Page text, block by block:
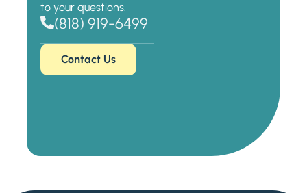
to your questions.
(818) 919-6499
Contact Us